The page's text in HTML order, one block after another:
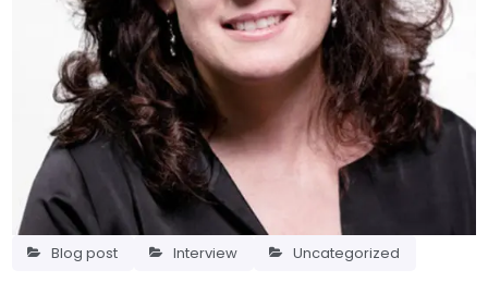
Blog post Interview Uncategorized